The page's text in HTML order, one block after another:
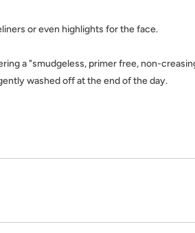
or even highlights for the face.
a "smudgeless, primer free, non-
washed off at the end of the day.